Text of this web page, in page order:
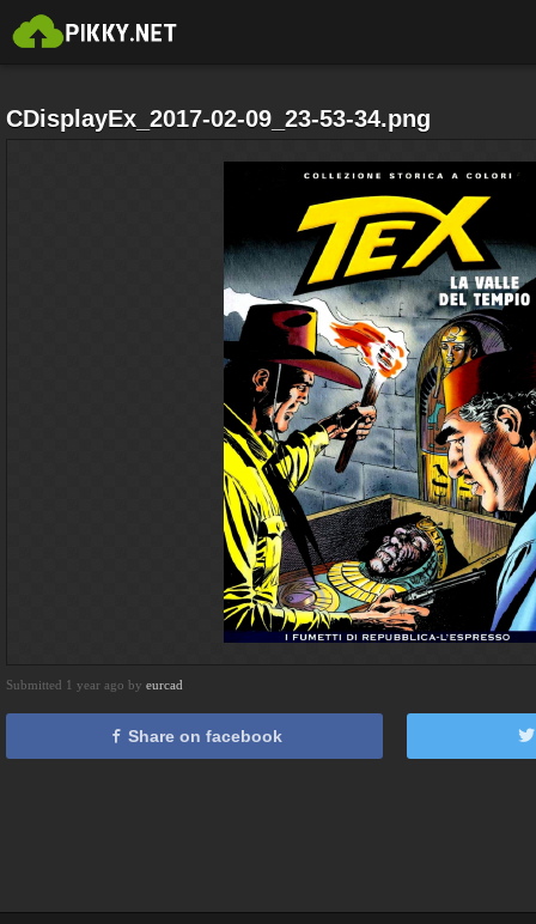
CDisplayEx_2017-02-09_23-53-34.png
Submitted 1 year ago by eurcad
Share on facebook